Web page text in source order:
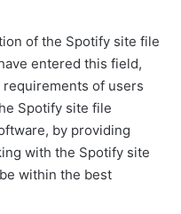
of the Spotify site file
entered this field,
of users
Spotify site file
by providing
with the Spotify site
within the best